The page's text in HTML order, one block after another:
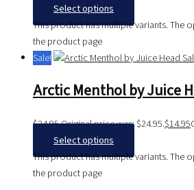
Select options
This product has multiple variants. The
the product page
Sale!
Arctic Menthol by Juice
$24.95Original price was: $24.95.$14.95
Select options
This product has multiple variants. The
the product page